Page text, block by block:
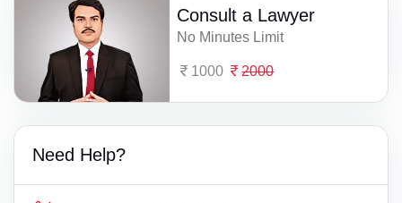
Consult a Lawyer
No Minutes Limit
1000 2000
Need Help?